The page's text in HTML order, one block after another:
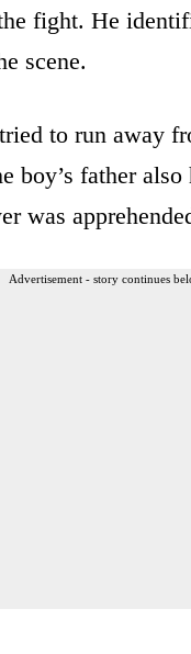
fight. He
scene.
to run away
boy’s father
was
Advertisement - story continues